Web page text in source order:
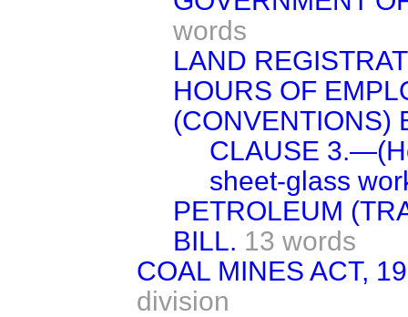
words
LAND
HOURS OF
(CONVENTIONS)
CLAUSE
sheet-glass
PETROLEUM
BILL. 13 words
COAL MINES ACT,
division